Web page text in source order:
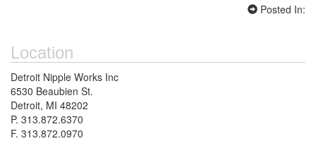
Posted In:
Location
Detroit Nipple Works Inc
6530 Beaubien St.
Detroit, MI 48202
P. 313.872.6370
F. 313.872.0970